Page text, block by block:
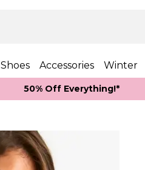
Shoes Accessories Winter
50% Off Everything!*